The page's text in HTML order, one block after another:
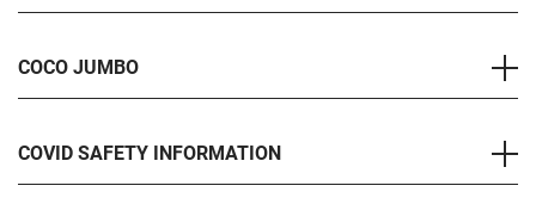
COCO JUMBO
COVID SAFETY INFORMATION